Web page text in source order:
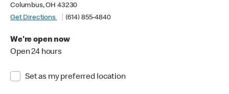
Columbus, OH 43230
Get Directions
(614) 855-4840
We're open now
Open 24 hours
Set as my preferred location